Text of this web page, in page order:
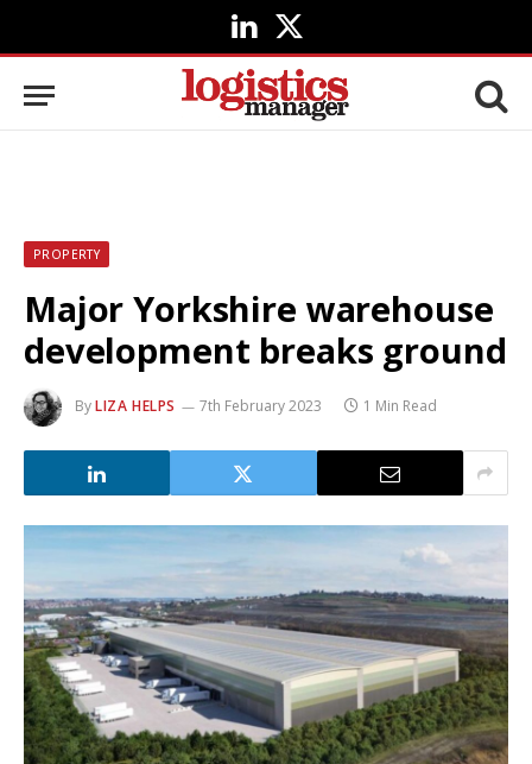
LinkedIn
X
(Twitter)
PROPERTY
Major Yorkshire warehouse
development breaks ground
ByLIZA HELPS 7th February 2023 1 Min Read